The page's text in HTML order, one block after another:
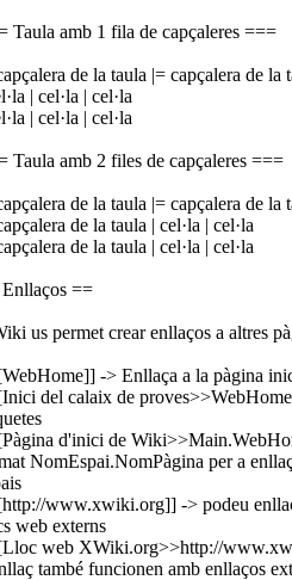
Taula amb 1 fila de capçaleres ===
de la taula |= capçalera de la
| cel·la | cel·la
| cel·la | cel·la
Taula amb 2 files de capçaleres ===
de la taula |= capçalera de la
de la taula | cel·la | cel·la
de la taula | cel·la | cel·la
==
us permet crear enllaços a altres
-> Enllaça a la pàgina
del calaix de
d'inici de
NomEspai.NomPàgina per a
www.xwiki.org]] -> podeu
web externs
web XWiki.org>>http://
també funcionen amb enllaços